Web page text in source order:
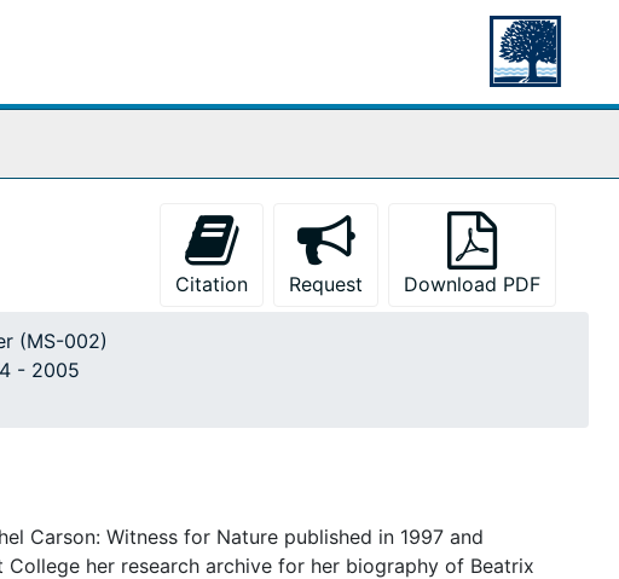
Citation Request Download PDF
(MS-002)
- 2005
Carson: Witness for Nature published in 1997 and
her research archive for her biography of Beatrix